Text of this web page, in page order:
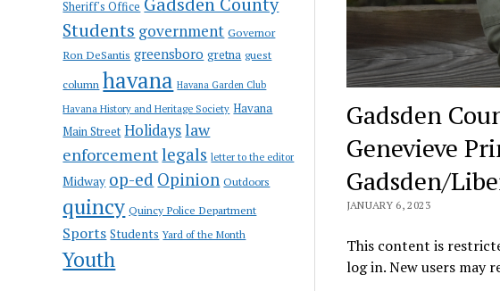
Sheriff's Office
Students government Governor
Ron DeSantis greensboro gretna guest
column havana Havana Garden Club
Havana History and Heritage Society Havana
Main Street Holidayslaw
enforcementlegals letter to the editor
Midway op-ed Opinion Outdoors
quincy Quincy Police Department
Sports Students Yard of the Month
Youth
Gadsden
Genevieve
Gadsden/
JANUARY 6, 2023
This content is
log in. New users may